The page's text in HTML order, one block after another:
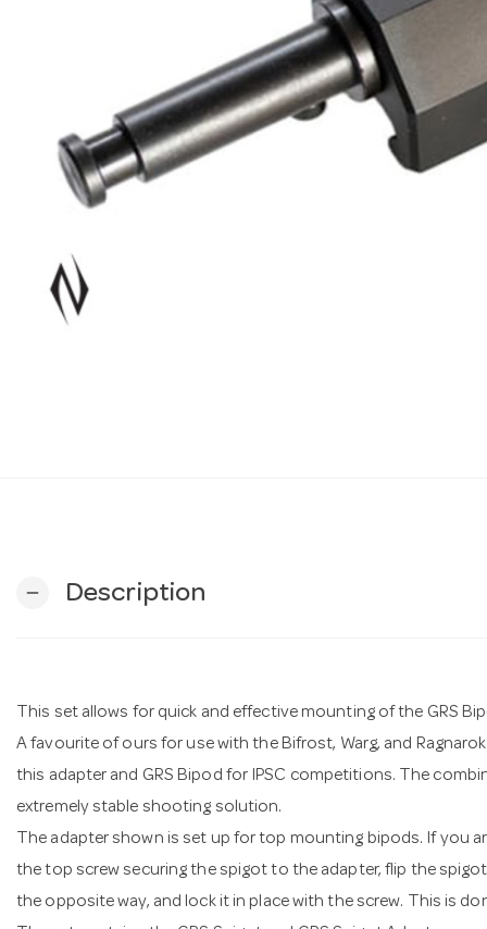
remove Description
This set allows for quick and effective mounting of the GRS
A favourite of ours for use with the Bifrost, Warg, and
this adapter and GRS Bipod for IPSC competitions. The
extremely stable shooting solution.
The adapter shown is set up for top mounting bipods. If you
the top screw securing the spigot to the adapter, flip the
the opposite way, and lock it in place with the screw. This is